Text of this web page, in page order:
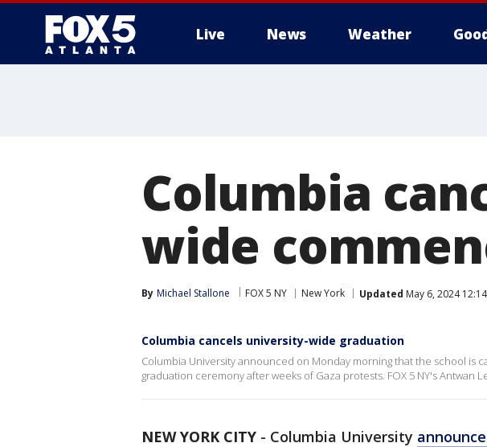
Live News Weather
Columbia
wide
By Michael Stallone FOX 5 NY New York Updated May 6, 2024
Columbia cancels university-wide graduation
Columbia University announced on Monday morning that the school is
graduation ceremony after weeks of Gaza protests. FOX 5 NY's Antwan
NEW YORK CITY - Columbia University